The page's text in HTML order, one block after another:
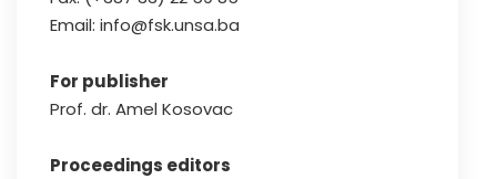
Email: info@fsk.unsa.ba
For publisher
Prof. dr. Amel Kosovac
Proceedings editors